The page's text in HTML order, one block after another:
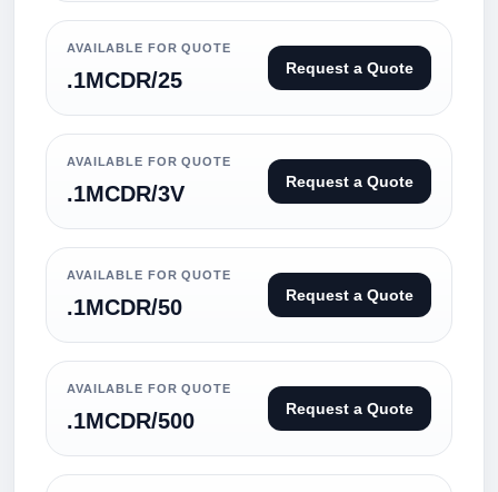
AVAILABLE FOR QUOTE
.1MCDR/25 Request a Quote
AVAILABLE FOR QUOTE
.1MCDR/3V Request a Quote
AVAILABLE FOR QUOTE
.1MCDR/50 Request a Quote
AVAILABLE FOR QUOTE
.1MCDR/500 Request a Quote